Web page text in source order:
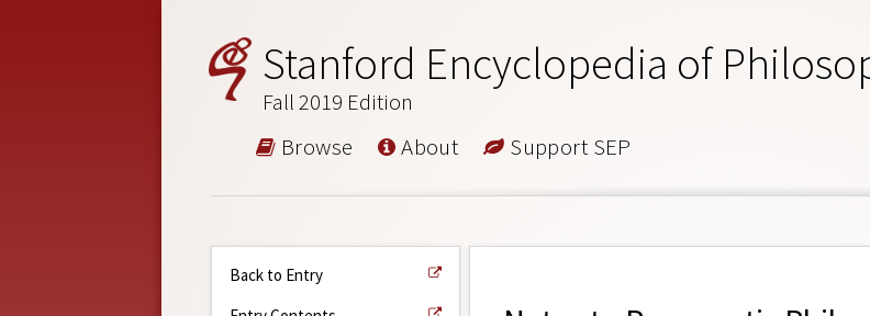
Stanford Encyclopedia of
Fall 2019 Edition
Browse About Support SEP
Back to Entry